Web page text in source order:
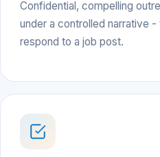
Confidential, compelling
under a controlled narrative
respond to a job post.